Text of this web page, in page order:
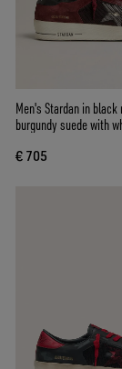
Men's Stardan in black
burgundy suede with
€ 705